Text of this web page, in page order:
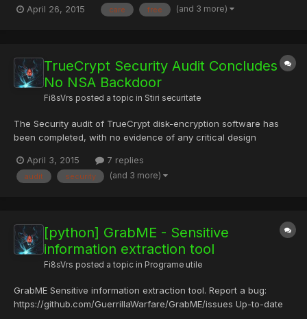
DriverEasy Professional 4.9 -WinX DVD Ripper Platinum 7.5 -
April 26, 2015 care free (and 3 more)
TrueCrypt Security Audit Concludes
No NSA Backdoor
Fi8sVrs posted a topic in Stiri securitate
The Security audit of TrueCrypt disk-encryption software has
been completed, with no evidence of any critical design
one of the world's most-used open source file encryption
software used by Millions of privacy and security enthusiast...
April 3, 2015 7 replies
audit security (and 3 more)
[python] GrabME - Sensitive
information extraction tool
Fi8sVrs posted a topic in Programe utile
GrabME Sensitive information extraction tool. Report a bug:
https://github.com/GuerrillaWarfare/GrabME/issues Up-to-date